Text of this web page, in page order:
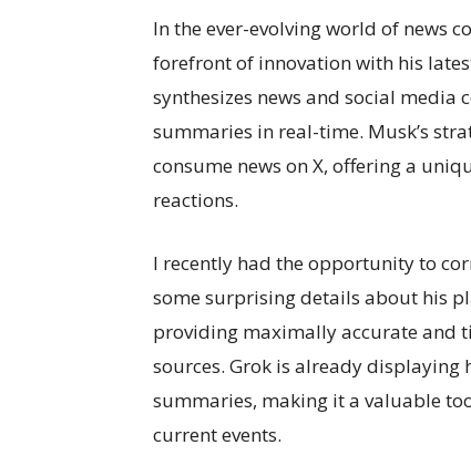
In the ever-evolving world of news
forefront of innovation with his
synthesizes news and social
summaries in real-time. Musk’s
consume news on X, offering a
reactions.
I recently had the opportunity to
some surprising details about his
providing maximally accurate and
sources. Grok is already
summaries, making it a valuable
current events.